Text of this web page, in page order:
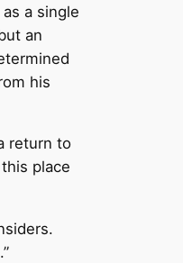
as a single
an
his
return to
place